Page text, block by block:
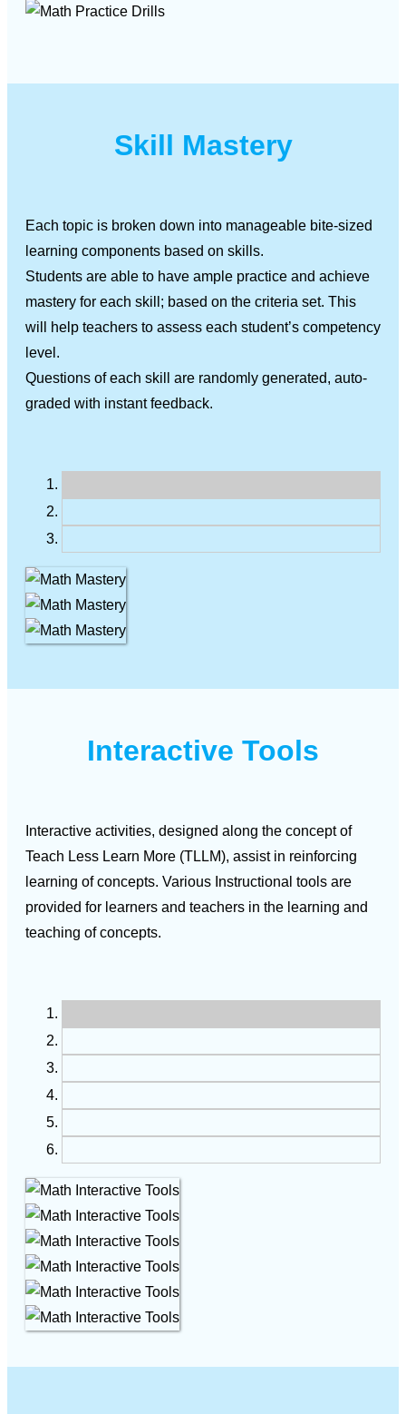
Skill Mastery
Each topic is broken down into manageable bite-sized
learning components based on skills.
Students are able to have ample practice and achieve
mastery for each skill; based on the criteria set. This
will help teachers to assess each student’s competency
level.
Questions of each skill are randomly generated, auto-
graded with instant feedback.
Interactive Tools
Interactive activities, designed along the concept of
Teach Less Learn More (TLLM), assist in reinforcing
learning of concepts. Various Instructional tools are
provided for learners and teachers in the learning and
teaching of concepts.